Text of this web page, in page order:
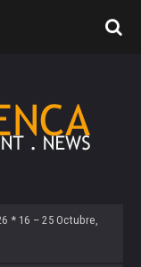
* 16 – 25 Octubre,